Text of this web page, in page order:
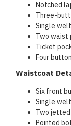
Notched
Three-
Single
Two waist
Ticket
Four
Waistcoat
Six front
Single
Two
Pointed